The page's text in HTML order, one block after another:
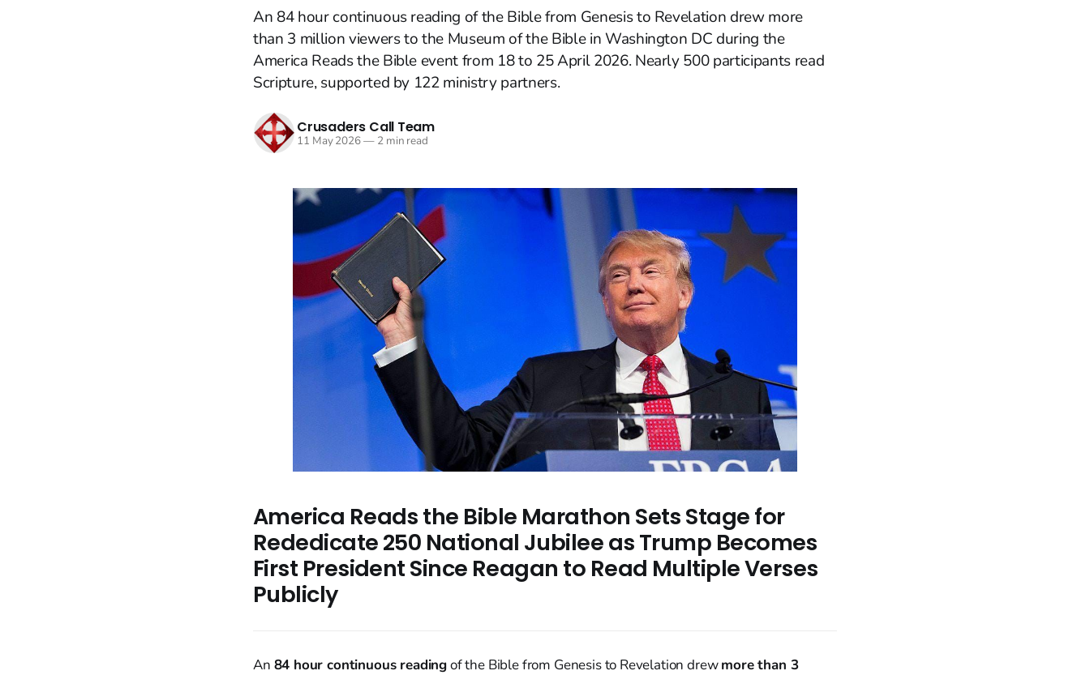
An 84 hour continuous reading of the Bible from Genesis to Revelation drew more
than 3 million viewers to the Museum of the Bible in Washington DC during the
America Reads the Bible event from 18 to 25 April 2026. Nearly 500 participants read
Scripture, supported by 122 ministry partners.
Crusaders Call Team
11 May 2026—2 min read
America Reads the Bible Marathon Sets Stage for
Rededicate 250 National Jubilee as Trump Becomes
First President Since Reagan to Read Multiple Verses
Publicly
An 84 hour continuous readingof the Bible from Genesis to Revelation drewmore than 3